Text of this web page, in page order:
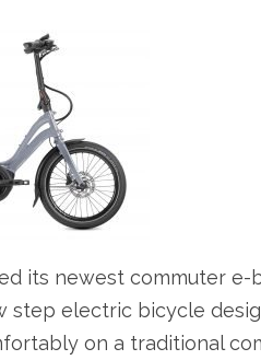
its newest commuter e-
step electric bicycle
on a traditional